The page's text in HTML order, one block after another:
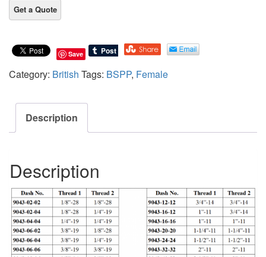
Save
Category: British Tags: BSPP, Female
Description
Description